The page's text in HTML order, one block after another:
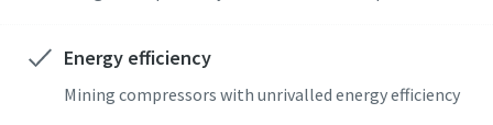
Energy efficiency
Mining compressors with unrivalled energy efficiency